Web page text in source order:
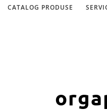
CATALOG PRODUSE